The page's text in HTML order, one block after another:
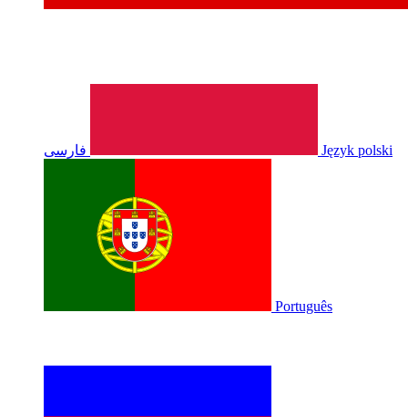
فارسی Język polski
Português